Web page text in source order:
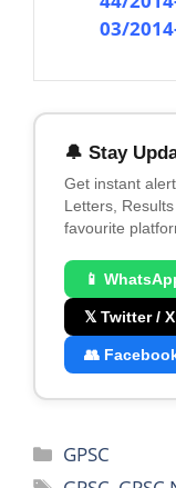
03/
🔔 Stay
Get instant
Letters,
favourite
📱
𝕏 Twitter / X
👥
Categories
GPSC